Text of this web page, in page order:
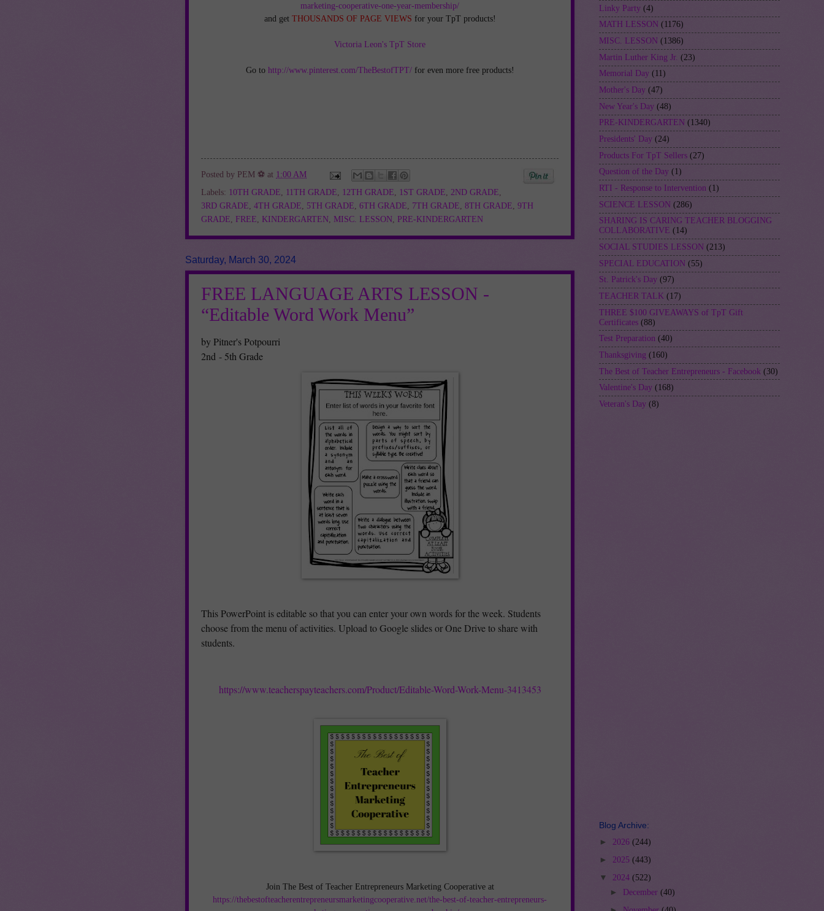
marketing-cooperative-one-year-membership/
and getTHOUSANDS OF PAGE VIEWS for your TpT products!
Victoria Leon's TpT Store
Go to http://www.pinterest.com/TheBestofTPT/for even more free products!
Posted by PEM ⚽ at 1:00 AM
Labels: 10TH GRADE, 11TH GRADE, 12TH GRADE, 1ST GRADE, 2ND GRADE,
3RD GRADE, 4TH GRADE, 5TH GRADE, 6TH GRADE, 7TH GRADE, 8TH GRADE, 9TH
GRADE, FREE, KINDERGARTEN, MISC. LESSON, PRE-KINDERGARTEN
Saturday, March 30, 2024
FREE LANGUAGE ARTS LESSON -
“Editable Word Work Menu”
by Pitner's Potpourri
2nd - 5th Grade
This PowerPoint is editable so that you can enter your own words for the week. Students
choose from the menu of activities. Upload to Google slides or One Drive to share with
students.
https://www.teacherspayteachers.com/Product/Editable-Word-Work-Menu-3413453
Join The Best of Teacher Entrepreneurs Marketing Cooperative at
https://thebestofteacherentrepreneursmarketingcooperative.net/the-best-of-teacher-entrepreneurs-
Linky Party (4)
MATH LESSON (1176)
MISC. LESSON (1386)
Martin Luther King Jr. (23)
Memorial Day (11)
Mother's Day (47)
New Year's Day (48)
PRE-KINDERGARTEN (1340)
Presidents' Day (24)
Products For TpT Sellers (27)
Question of the Day (1)
RTI - Response to Intervention (1)
SCIENCE LESSON (286)
SHARING IS CARING TEACHER BLOGGING
COLLABORATIVE (14)
SOCIAL STUDIES LESSON (213)
SPECIAL EDUCATION (55)
St. Patrick's Day (97)
TEACHER TALK (17)
THREE $100 GIVEAWAYS of TpT Gift
Certificates (88)
Test Preparation (40)
Thanksgiving (160)
The Best of Teacher Entrepreneurs - Facebook (30)
Valentine's Day (168)
Veteran's Day (8)
Blog Archive:
► 2026 (244)
► 2025 (443)
▼ 2024 (522)
►
December (40)